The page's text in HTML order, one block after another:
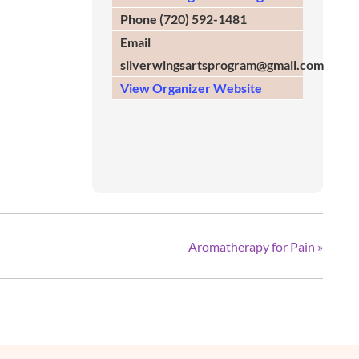
Phone (720) 592-1481
Email
silverwingsartsprogram@gmail.com
View Organizer Website
Aromatherapy for Pain »